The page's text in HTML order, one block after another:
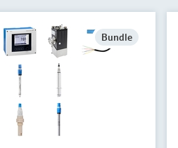
Bundle